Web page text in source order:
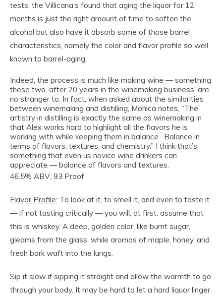
tests, the Villicana’s found that aging the liquor for 12
months is just the right amount of time to soften the
alcohol but also have it absorb some of those barrel
characteristics, namely the color and flavor profile so well
known to barrel-aging.
Indeed, the process is much like making wine — something
these two, after 20 years in the winemaking business, are
no stranger to. In fact, when asked about the similarities
between winemaking and distilling, Monica notes, “The
artistry in distilling is exactly the same as winemaking in
that Alex works hard to highlight all the flavors he is
working with while keeping them in balance. Balance in
terms of flavors, textures, and chemistry.” I think that’s
something that even us novice wine drinkers can
appreciate — balance of flavors and textures.
46.5% ABV; 93 Proof
Flavor Profile: To look at it, to smell it, and even to taste it
— if not tasting critically — you will, at first, assume that
this is whiskey. A deep, golden color, like burnt sugar,
gleams from the glass, while aromas of maple, honey, and
fresh bark waft into the lungs.
Sip it slow if sipping it straight and allow the warmth to go
through your body. It may be hard to let a hard liquor linger